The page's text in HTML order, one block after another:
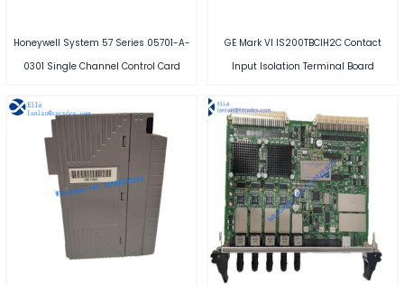
Honeywell System 57 Series 05701-A-
0301 Single Channel Control Card
GE Mark VI IS200TBCIH2C Contact
Input Isolation Terminal Board